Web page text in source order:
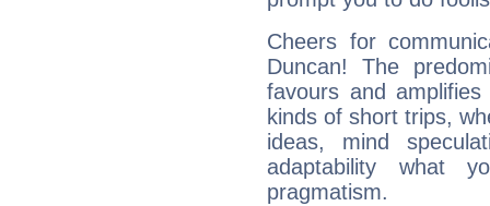
Cheers for
Duncan! The
favours and
kinds of short trips,
ideas, mind
adaptability what
pragmatism.